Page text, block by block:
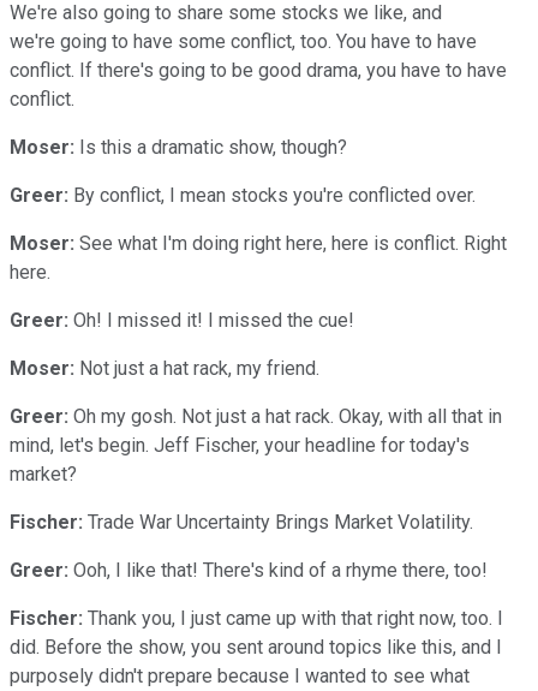
We're also going to share some stocks we like, and
we're going to have some conflict, too. You have to have
conflict. If there's going to be good drama, you have to have
conflict.
Moser: Is this a dramatic show, though?
Greer: By conflict, I mean stocks you're conflicted over.
Moser: See what I'm doing right here, here is conflict. Right
here.
Greer: Oh! I missed it! I missed the cue!
Moser: Not just a hat rack, my friend.
Greer: Oh my gosh. Not just a hat rack. Okay, with all that in
mind, let's begin. Jeff Fischer, your headline for today's
market?
Fischer: Trade War Uncertainty Brings Market Volatility.
Greer: Ooh, I like that! There's kind of a rhyme there, too!
Fischer: Thank you, I just came up with that right now, too. I
did. Before the show, you sent around topics like this, and I
purposely didn't prepare because I wanted to see what